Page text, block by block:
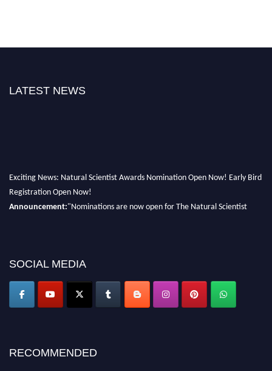
LATEST NEWS
Exciting News: Natural Scientist Awards Nomination Open Now! Early Bird
Registration Open Now!
Announcement:"Nominations are now open for The Natural Scientist
50% discount offer. Don’t miss this chance to showcase your work on a
SOCIAL MEDIA
RECOMMENDED